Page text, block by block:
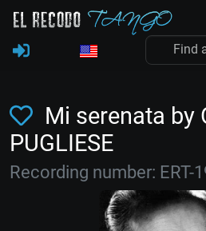
Mi serenata by
PUGLIESE
Recording number: ERT-